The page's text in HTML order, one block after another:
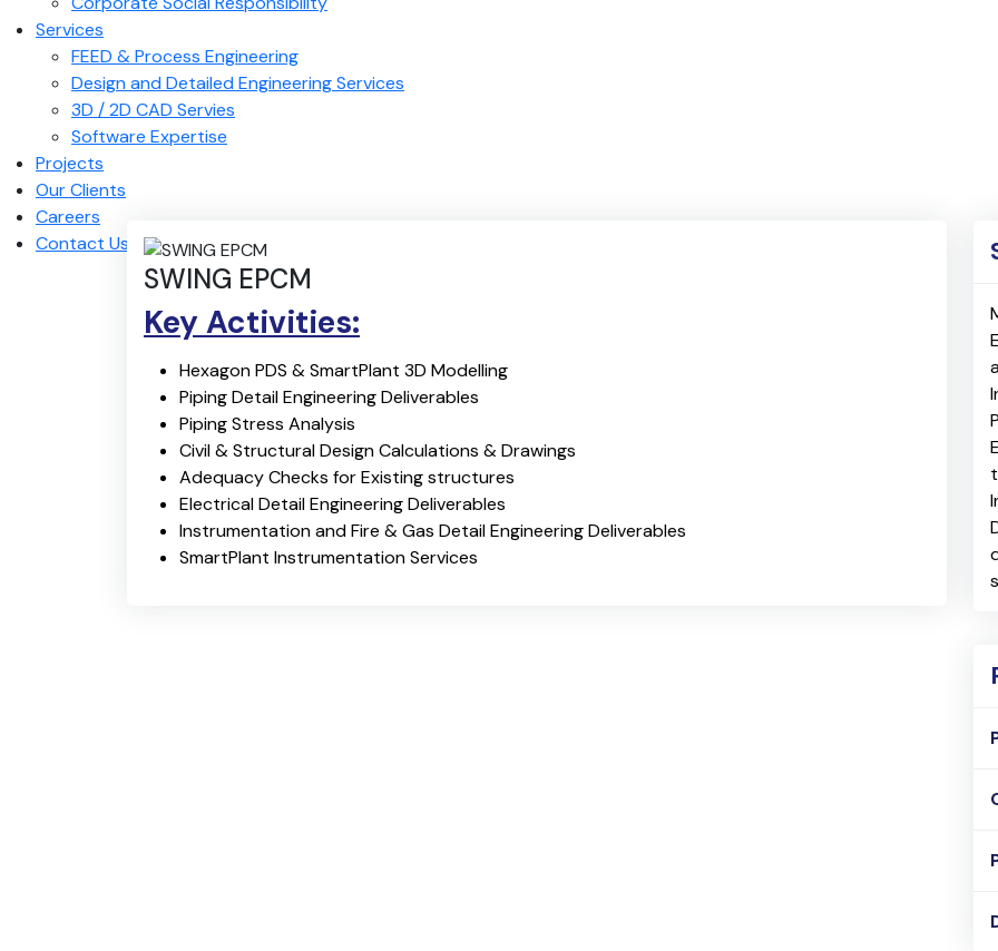
Services
FEED & Process Engineering
Design and Detailed Engineering Services
3D / 2D CAD Servies
Software Expertise
Projects
Our Clients
Careers
Contact Us
SWING EPCM
Key Activities:
Hexagon PDS & SmartPlant 3D Modelling
Piping Detail Engineering Deliverables
Piping Stress Analysis
Civil & Structural Design Calculations & Drawings
Adequacy Checks for Existing structures
Electrical Detail Engineering Deliverables
Instrumentation and Fire & Gas Detail Engineering Deliverables
SmartPlant Instrumentation Services